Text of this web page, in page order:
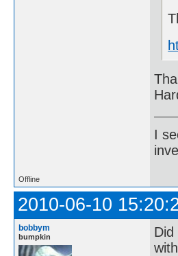
I
Offline
2010-06-10
bobbym
bumpkin